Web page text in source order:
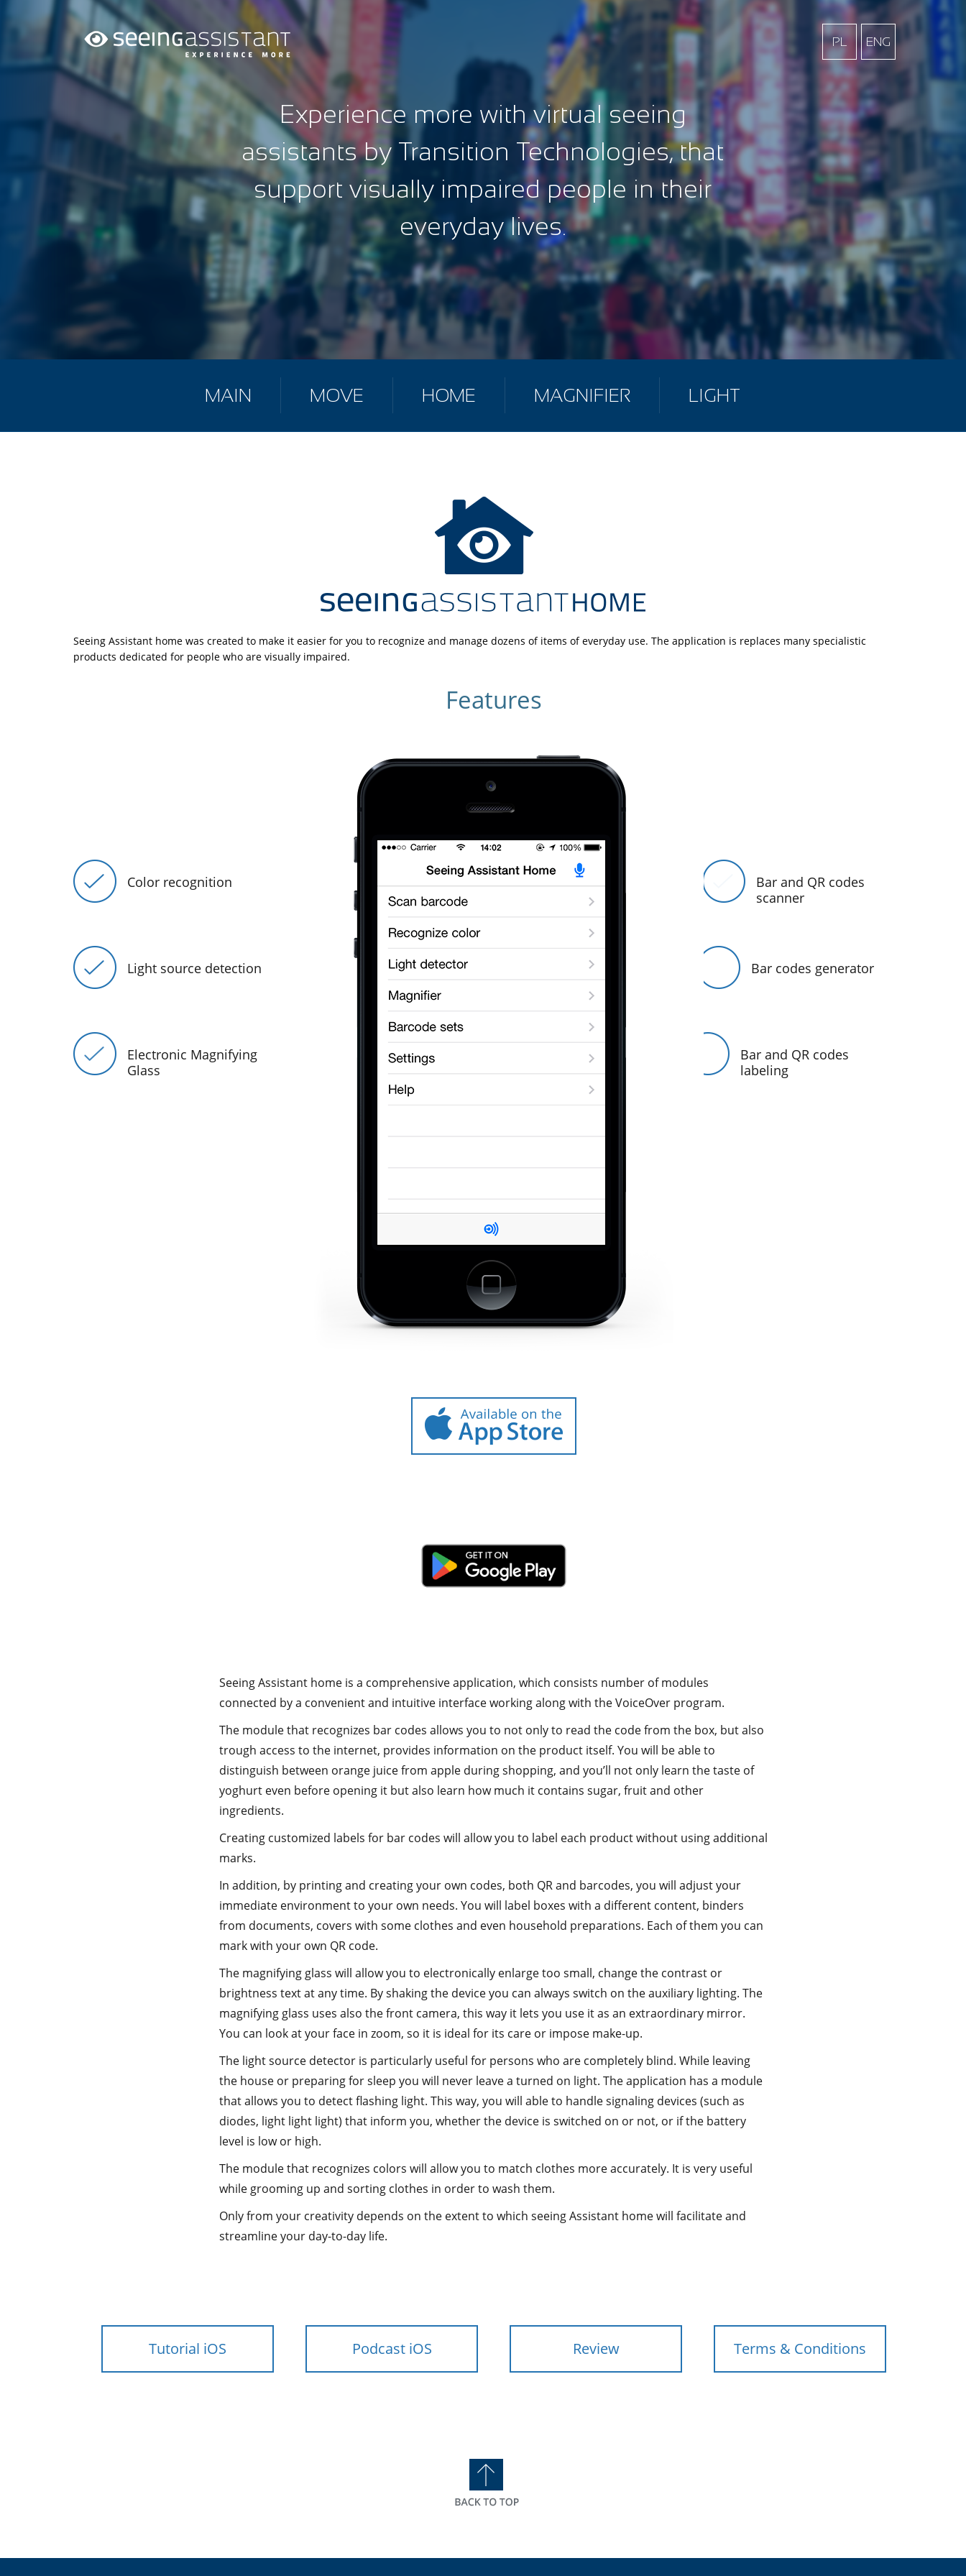
PL ENG
Experience more with virtual seeing
assistants by Transition Technologies, that
support visually impaired people in their
everyday lives.
MAIN MOVE HOME MAGNIFIER LIGHT
Seeing Assistant home was created to make it easier for you to recognize and manage dozens of items of everyday use. The application is replaces many specialistic
products dedicated for people who are visually impaired.
Features
Color recognition
Light source detection
Electronic Magnifying
Glass
Bar and QR codes
scanner
Bar codes generator
Bar and QR codes
labeling
Seeing Assistant home is a comprehensive application, which consists number of modules
connected by a convenient and intuitive interface working along with the VoiceOver program.
The module that recognizes bar codes allows you to not only to read the code from the box, but also
trough access to the internet, provides information on the product itself. You will be able to
distinguish between orange juice from apple during shopping, and you’ll not only learn the taste of
yoghurt even before opening it but also learn how much it contains sugar, fruit and other
ingredients.
Creating customized labels for bar codes will allow you to label each product without using additional
marks.
In addition, by printing and creating your own codes, both QR and barcodes, you will adjust your
immediate environment to your own needs. You will label boxes with a different content, binders
from documents, covers with some clothes and even household preparations. Each of them you can
mark with your own QR code.
The magnifying glass will allow you to electronically enlarge too small, change the contrast or
brightness text at any time. By shaking the device you can always switch on the auxiliary lighting. The
magnifying glass uses also the front camera, this way it lets you use it as an extraordinary mirror.
You can look at your face in zoom, so it is ideal for its care or impose make-up.
The light source detector is particularly useful for persons who are completely blind. While leaving
the house or preparing for sleep you will never leave a turned on light. The application has a module
that allows you to detect flashing light. This way, you will able to handle signaling devices (such as
diodes, light light light) that inform you, whether the device is switched on or not, or if the battery
level is low or high.
The module that recognizes colors will allow you to match clothes more accurately. It is very useful
while grooming up and sorting clothes in order to wash them.
Only from your creativity depends on the extent to which seeing Assistant home will facilitate and
streamline your day-to-day life.
Tutorial iOS Podcast iOS Review Terms & Conditions